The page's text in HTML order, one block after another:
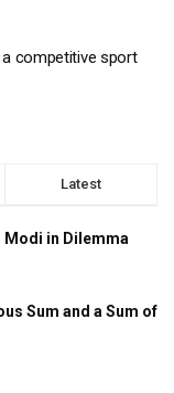
competitive sport
Latest
Modi in Dilemma
Sum and a Sum of